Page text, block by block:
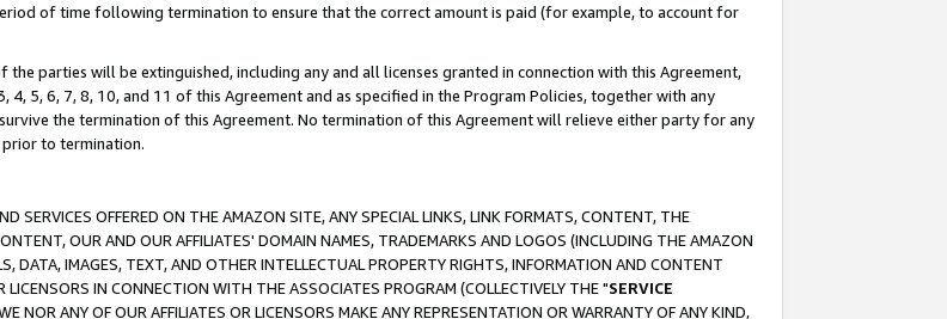
of time following termination to ensure that the correct amount is paid (for example, to account for
parties will be extinguished, including any and all licenses granted in connection with this Agreement,
5, 6, 7, 8, 10, and 11 of this Agreement and as specified in the Program Policies, together with any
the termination of this Agreement. No termination of this Agreement will relieve either party for any
to termination.
SERVICES OFFERED ON THE AMAZON SITE, ANY SPECIAL LINKS, LINK FORMATS, CONTENT, THE
OUR AND OUR AFFILIATES' DOMAIN NAMES, TRADEMARKS AND LOGOS (INCLUDING THE AMAZON
DATA, IMAGES, TEXT, AND OTHER INTELLECTUAL PROPERTY RIGHTS, INFORMATION AND CONTENT
IN CONNECTION WITH THE ASSOCIATES PROGRAM (COLLECTIVELY THE "SERVICE
NOR ANY OF OUR AFFILIATES OR LICENSORS MAKE ANY REPRESENTATION OR WARRANTY OF ANY KIND,